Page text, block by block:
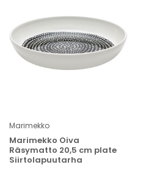
Marimekko
Marimekko Oiva
Räsymatto 20,5 cm plate
Siirtolapuutarha